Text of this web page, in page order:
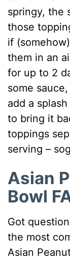
springy, the
those
if
them in an
for up to 2
some
add a
to bring it
toppings
serving –
Asian
Bowl
Got
the most
Asian